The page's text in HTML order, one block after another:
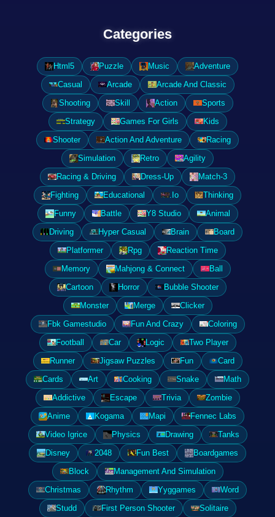
Categories
Html5 Puzzle Music
Adventure
Casual
Arcade
Arcade And Classic
Shooting
Skill Action
Sports
Strategy
Games For Girls
Kids
Shooter
Action And Adventure
Racing
Simulation
Retro
Agility
Racing & Driving
Dress-Up
Match-3
Fighting
Educational .Io
Thinking
Funny
Battle Y8 Studio
Animal
Driving
Hyper Casual Brain
Board
Platformer
Rpg
Reaction Time
Memory
Mahjong & Connect
Ball
Cartoon
Horror
Bubble Shooter
Monster
Merge
Clicker
Fbk Gamestudio
Fun And Crazy
Coloring
Football
Car Logic
Two Player
Runner
Jigsaw Puzzles Fun
Card
Cards
Art Cooking Snake
Math
Addictive
Escape Trivia
Zombie
Anime
Kogama Mapi
Fennec Labs
Video Igrice
Physics Drawing
Tanks
Disney
2048 Fun Best
Boardgames
Block
Management And Simulation
Christmas
Rhythm Yyggames
Word
Studd
First Person Shooter
Solitaire